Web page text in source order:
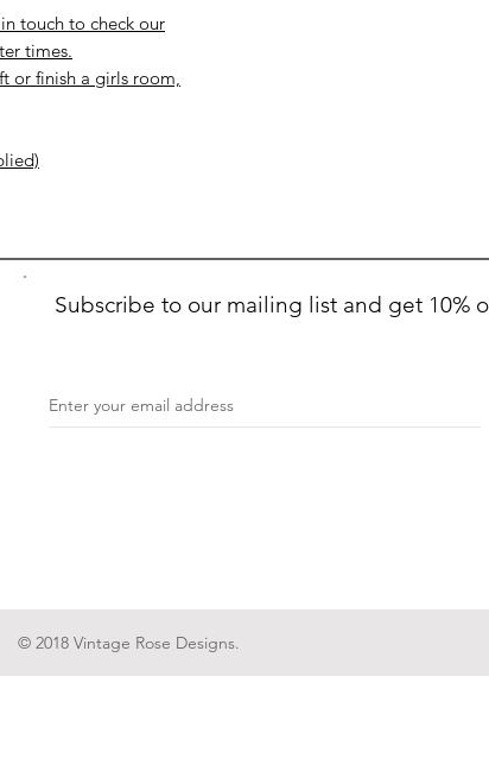
touch to check our
times.
or finish a girls room,
Subscribe to our mailing list and get 10%
© 2018 Vintage Rose Designs.